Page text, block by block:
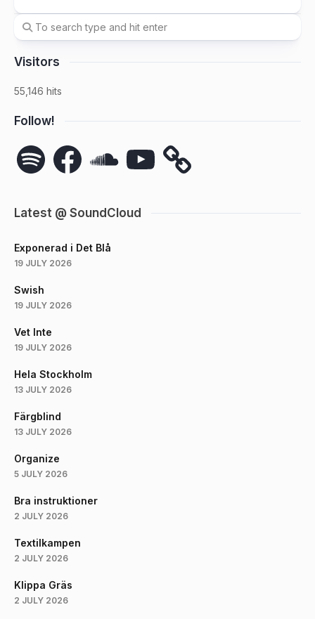
Visitors
55,146 hits
Follow!
Spotify FacebookSoundCloudYouTube
Latest @ SoundCloud
Exponerad i Det Blå
19 JULY 2026
Swish
19 JULY 2026
Vet Inte
19 JULY 2026
Hela Stockholm
13 JULY 2026
Färgblind
13 JULY 2026
Organize
5 JULY 2026
Bra instruktioner
2 JULY 2026
Textilkampen
2 JULY 2026
Klippa Gräs
2 JULY 2026